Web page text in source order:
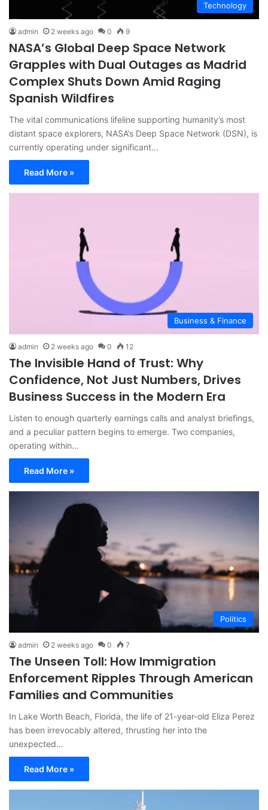
Technology
admin 2 weeks ago 0 9
NASA’s Global Deep Space Network
Grapples with Dual Outages as Madrid
Complex Shuts Down Amid Raging
Spanish Wildfires
The vital communications lifeline supporting humanity’s most
distant space explorers, NASA’s Deep Space Network (DSN), is
currently operating under significant…
Read More »
Business & Finance
admin 2 weeks ago 0 12
The Invisible Hand of Trust: Why
Confidence, Not Just Numbers, Drives
Business Success in the Modern Era
Listen to enough quarterly earnings calls and analyst briefings,
and a peculiar pattern begins to emerge. Two companies,
operating within…
Read More »
Politics
admin 2 weeks ago 0 7
The Unseen Toll: How Immigration
Enforcement Ripples Through American
Families and Communities
In Lake Worth Beach, Florida, the life of 21-year-old Eliza Perez
has been irrevocably altered, thrusting her into the
unexpected…
Read More »